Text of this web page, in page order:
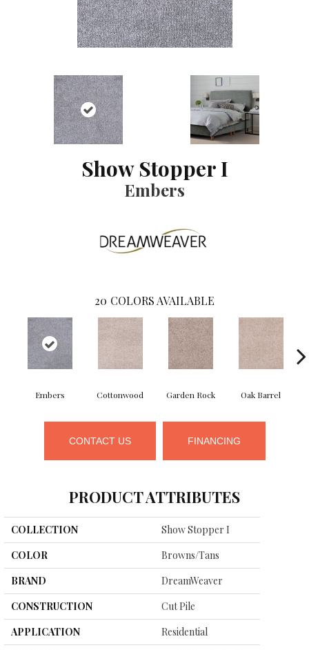
Show Stopper I
Embers
20 COLORS AVAILABLE
Embers Cottonwood Garden Rock Oak Barrel
CONTACT US FINANCING
PRODUCT ATTRIBUTES
COLLECTION
Show Stopper I
COLOR
Browns/Tans
BRAND
DreamWeaver
CONSTRUCTION
Cut Pile
APPLICATION
Residential